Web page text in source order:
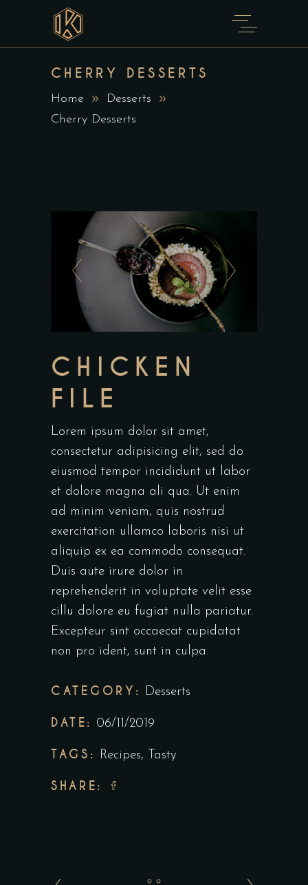
CHERRY DESSERTS
Home
Desserts
Cherry Desserts
CHICKEN
FILE
Lorem ipsum dolor sit amet,
consectetur adipisicing elit, sed do
eiusmod tempor incididunt ut labor
et dolore magna ali qua. Ut enim
ad minim veniam, quis nostrud
exercitation ullamco laboris nisi ut
aliquip ex ea commodo consequat.
Duis aute irure dolor in
reprehenderit in voluptate velit esse
cillu dolore eu fugiat nulla pariatur.
Excepteur sint occaecat cupidatat
non pro ident, sunt in culpa.
CATEGORY: Desserts
DATE: 06/11/2019
TAGS: Recipes, Tasty
SHARE: